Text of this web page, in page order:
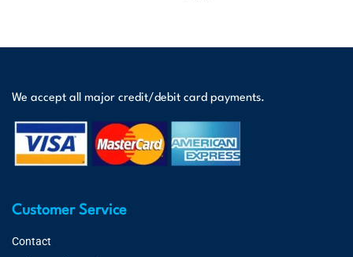
We accept all major credit/debit card payments.
Customer Service
Contact